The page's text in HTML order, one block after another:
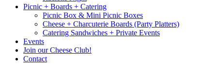
Picnic + Boards + Catering
Picnic Box & Mini Picnic Boxes
Cheese + Charcuterie Boards (Party Platters)
Catering Sandwiches + Private Events
Events
Join our Cheese Club!
Contact